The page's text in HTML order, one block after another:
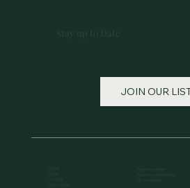
Stay up to Date
JOIN OUR